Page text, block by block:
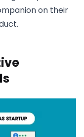
on their